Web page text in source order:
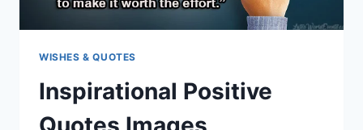
WISHES & QUOTES
Inspirational Positive